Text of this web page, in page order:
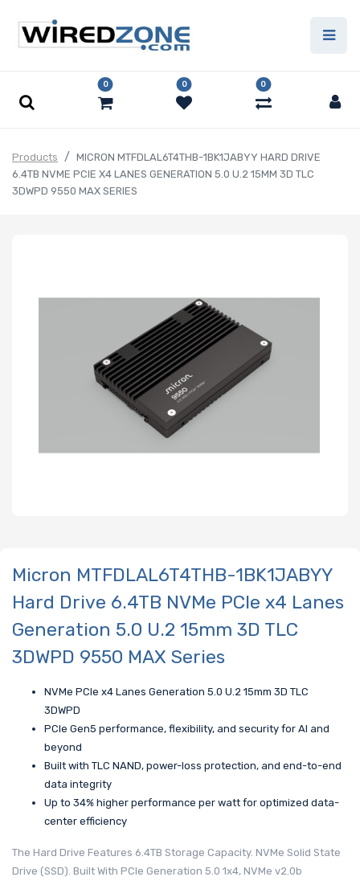
0 0 0
Products
MICRON MTFDLAL6T4THB-1BK1JABYY HARD DRIVE
6.4TB NVME PCIE X4 LANES GENERATION 5.0 U.2 15MM 3D TLC
3DWPD 9550 MAX SERIES
Micron MTFDLAL6T4THB-1BK1JABYY
Hard Drive 6.4TB NVMe PCIe x4 Lanes
Generation 5.0 U.2 15mm 3D TLC
3DWPD 9550 MAX Series
NVMe PCIe x4 Lanes Generation 5.0 U.2 15mm 3D TLC
3DWPD
PCIe Gen5 performance, flexibility, and security for AI and
beyond
Built with TLC NAND, power-loss protection, and end-to-end
data integrity
Up to 34% higher performance per watt for optimized data-
center efficiency
The Hard Drive Features 6.4TB Storage Capacity. NVMe Solid State
Drive (SSD). Built With PCIe Generation 5.0 1x4, NVMe v2.0b